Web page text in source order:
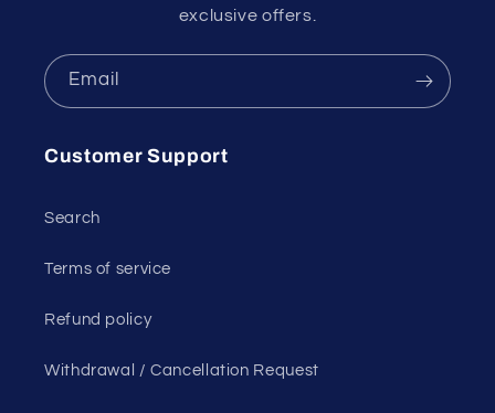
exclusive offers.
Email
Customer Support
Search
Terms of service
Refund policy
Withdrawal / Cancellation Request